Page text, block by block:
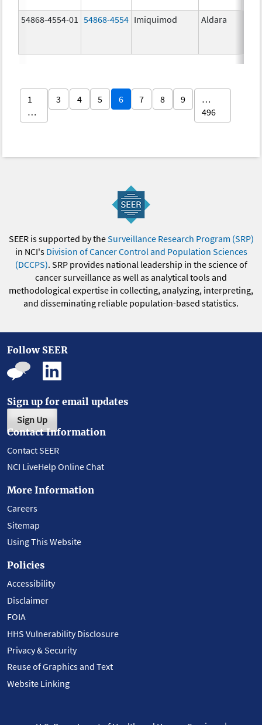
54868-4554-01 54868-4554 Imiquimod Aldara
1
…
3 4 5 6 7 8 9
…
496
SEER is supported by theSurveillance Research Program (SRP)
in NCI's Division of Cancer Control and Population Sciences
(DCCPS). SRP provides national leadership in the science of
cancer surveillance as well as analytical tools and
methodological expertise in collecting, analyzing, interpreting,
and disseminating reliable population-based statistics.
Follow SEER
Sign up for email updates
Sign Up
Contact Information
Contact SEER
NCI LiveHelp Online Chat
More Information
Careers
Sitemap
Using This Website
Policies
Accessibility
Disclaimer
FOIA
HHS Vulnerability Disclosure
Privacy & Security
Reuse of Graphics and Text
Website Linking